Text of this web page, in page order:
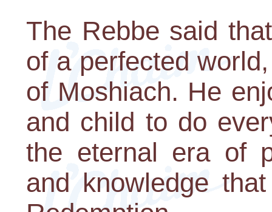
The Rebbe said
of a perfected
of Moshiach. He
and child to do
the eternal era of
and knowledge